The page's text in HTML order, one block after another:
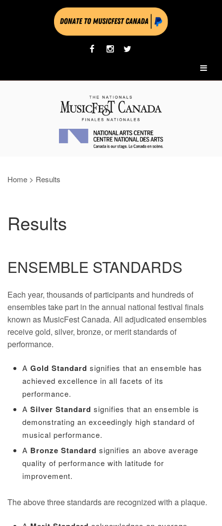
Home > Results
Results
ENSEMBLE STANDARDS
Each year, thousands of participants and hundreds of
ensembles take part in the annual national festival finals
known as MusicFest Canada. All adjudicated ensembles
receive gold, silver, bronze, or merit standards of
performance.
A Gold Standard signifies that an ensemble has
achieved excellence in all facets of its
performance.
A Silver Standard signifies that an ensemble is
demonstrating an exceedingly high standard of
musical performance.
A Bronze Standard signifies an above average
quality of performance with latitude for
improvement.
The above three standards are recognized with a plaque.